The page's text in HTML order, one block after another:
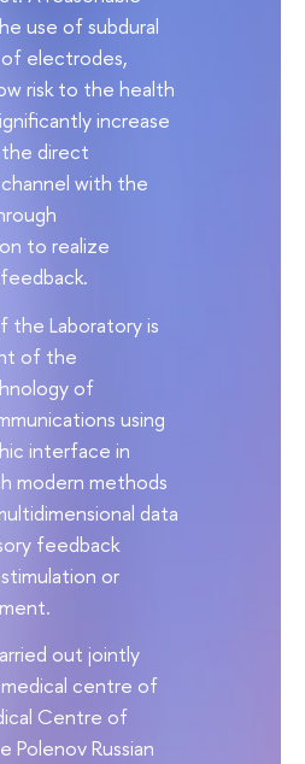
use of subdural
electrodes,
risk to the health
increase
direct
with the
to realize
the Laboratory is
of the
of
using
interface in
modern methods
data
feedback
or
out jointly
centre of
Centre of
Polenov Russian